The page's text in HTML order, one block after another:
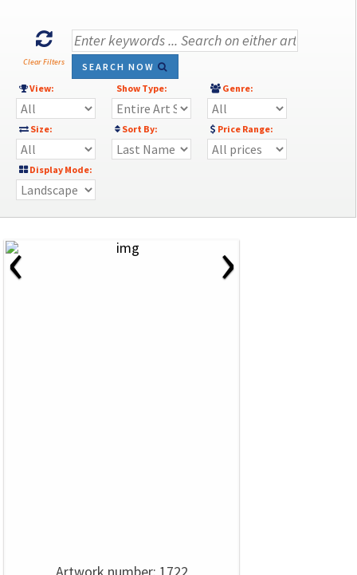
Clear Filters
SEARCH NOW
View:
Show Type: Genre:
Size: Sort By: Price Range:
Display Mode:
‹ ›